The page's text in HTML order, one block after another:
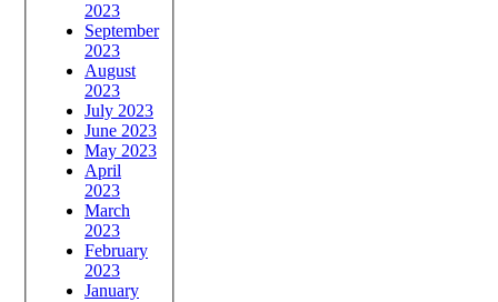
2023
September
2023
August
2023
July 2023
June 2023
May 2023
April
2023
March
2023
February
2023
January